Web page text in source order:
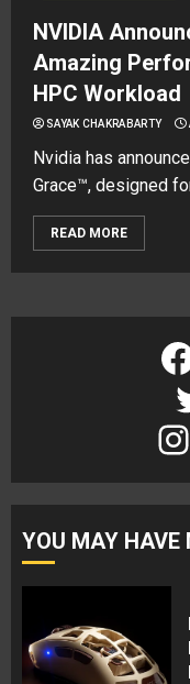
NVIDIA
Amazing
HPC Workload
SAYAK CHAKRABARTY
Nvidia has
Grace™, designed
READ MORE
YOU MAY HAVE